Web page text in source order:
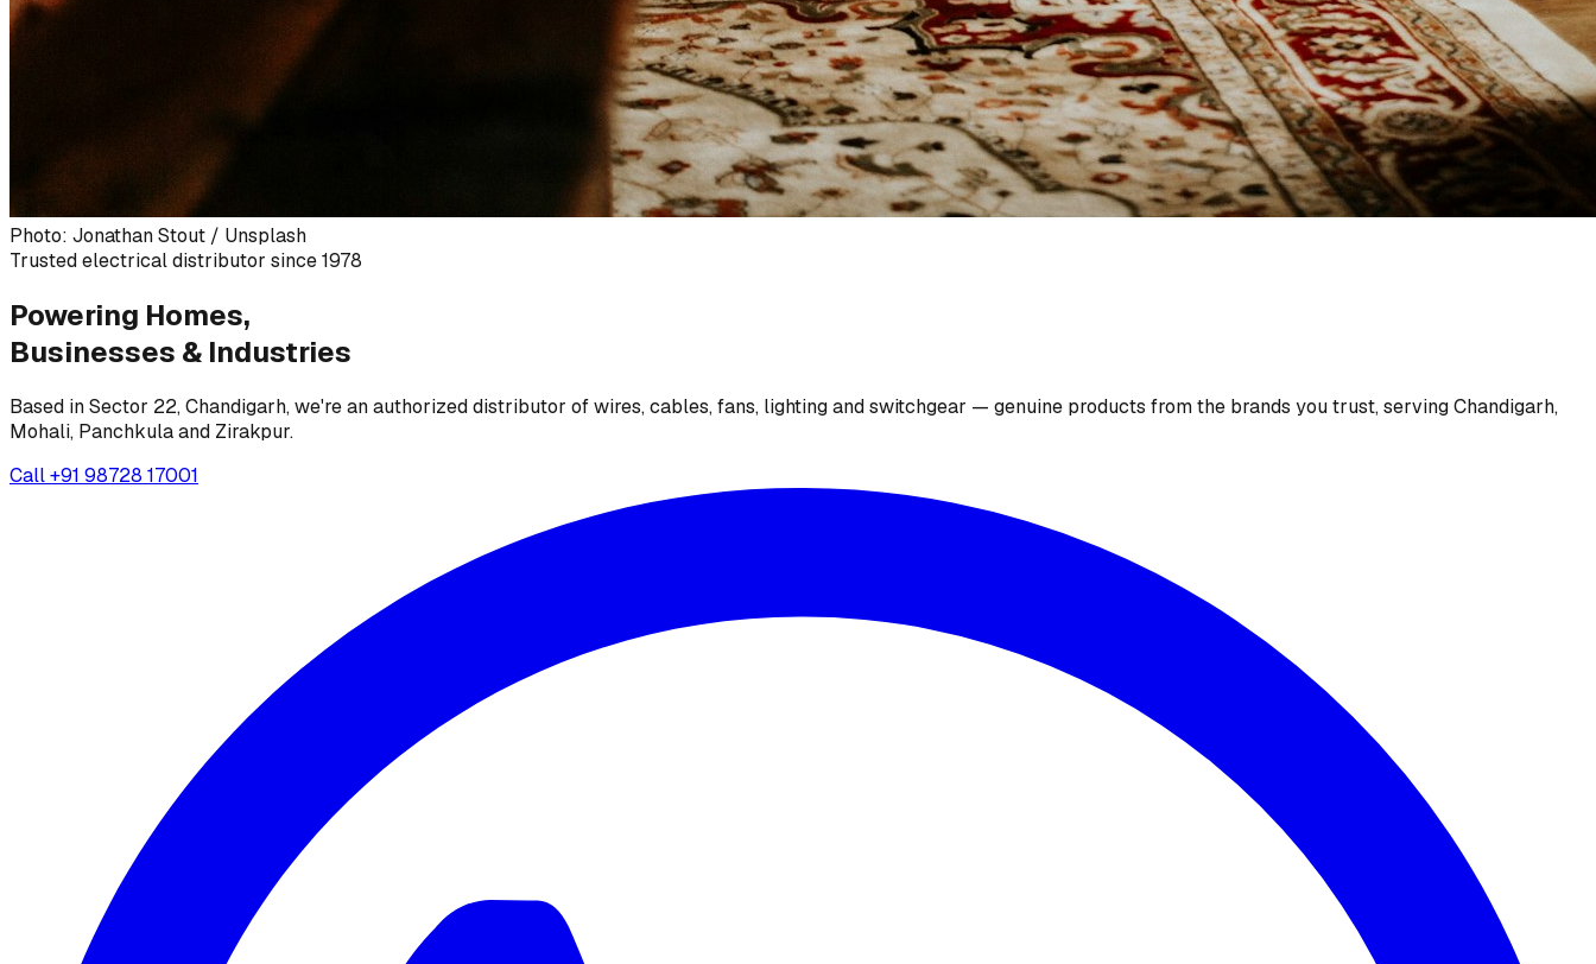
Photo: Jonathan Stout / Unsplash
Trusted electrical distributor since 1978
Powering Homes,
Businesses & Industries
Based in Sector 22, Chandigarh, we're an authorized distributor of wires, cables, fans, lighting and switchgear — genuine products from the brands you trust, serving Chandigarh,
Mohali, Panchkula and Zirakpur.
Call+91 98728 17001